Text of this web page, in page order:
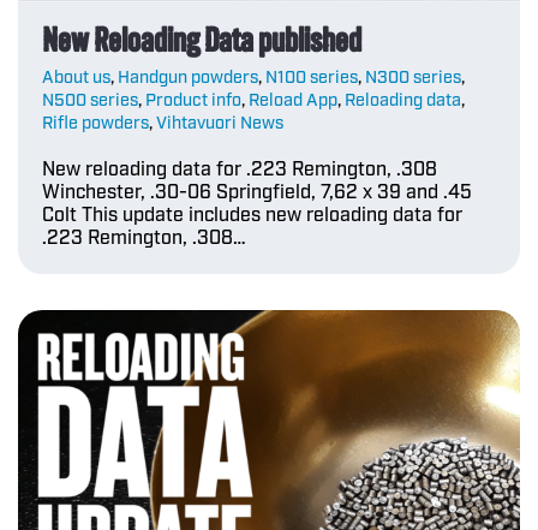
New Reloading Data published
About us, Handgun powders, N100 series, N300 series,
N500 series, Product info, Reload App, Reloading data,
Rifle powders,Vihtavuori News
New reloading data for .223 Remington, .308
Winchester, .30-06 Springfield, 7,62 x 39 and .45
Colt This update includes new reloading data for
.223 Remington, .308…